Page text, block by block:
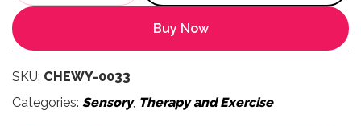
Buy Now
SKU: CHEWY-0033
Categories: Sensory, Therapy and Exercise